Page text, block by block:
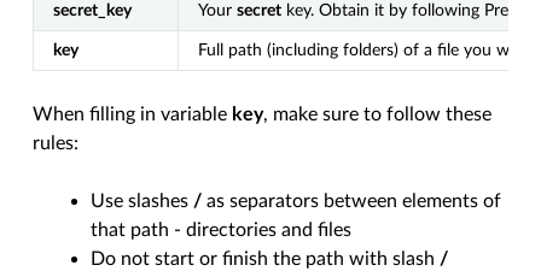
secret_key Yoursecret key. Obtain it by following
key Full path (including folders) of a file you
When filling in variable key, make sure to follow these
rules:
Use slashes / as separators between elements of
that path - directories and files
Do not start or finish the path with slash /